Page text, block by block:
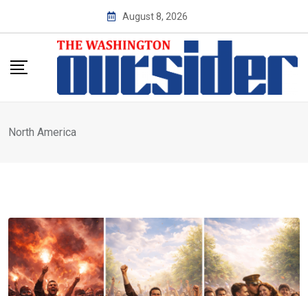
August 8, 2026
North America